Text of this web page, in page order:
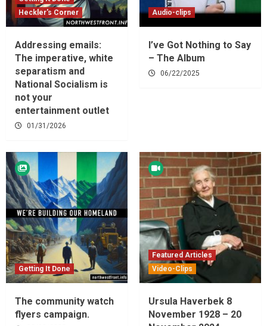
Heckler's Corner
Addressing emails:
The imperative, white
separatism and
National Socialism is
not your
entertainment outlet
01/31/2026
Audio-clips
I’ve Got Nothing to Say
– The Album
06/22/2025
Getting It Done
The community watch
flyers campaign.
Featured Articles
Video-Clips
Ursula Haverbek 8
November 1928 – 20